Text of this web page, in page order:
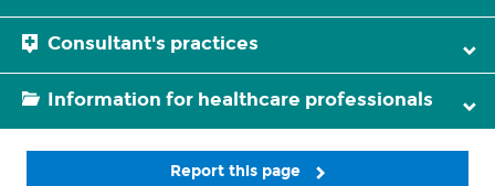
Consultant's practices
Information for healthcare professionals
Report this page